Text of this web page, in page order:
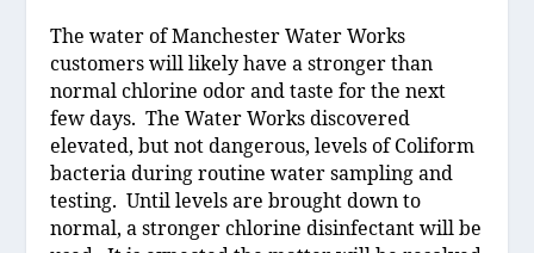
The water of Manchester Water Works
customers will likely have a stronger than
normal chlorine odor and taste for the next
few days. The Water Works discovered
elevated, but not dangerous, levels of Coliform
bacteria during routine water sampling and
testing. Until levels are brought down to
normal, a stronger chlorine disinfectant will be